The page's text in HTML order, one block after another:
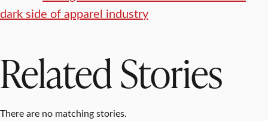
dark side of apparel industry
Related Stories
There are no matching stories.